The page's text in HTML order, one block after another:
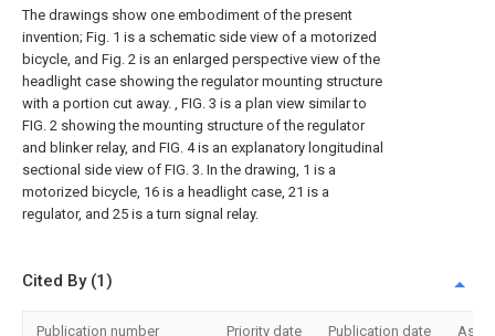
The drawings show one embodiment of the present
invention; Fig. 1 is a schematic side view of a motorized
bicycle, and Fig. 2 is an enlarged perspective view of the
headlight case showing the regulator mounting structure
with a portion cut away. , FIG. 3 is a plan view similar to
FIG. 2 showing the mounting structure of the regulator
and blinker relay, and FIG. 4 is an explanatory longitudinal
sectional side view of FIG. 3. In the drawing, 1 is a
motorized bicycle, 16 is a headlight case, 21 is a
regulator, and 25 is a turn signal relay.
Cited By (1)
Publication number Priority date Publication date